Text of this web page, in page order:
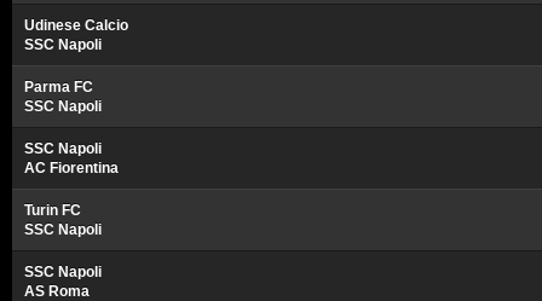
Udinese Calcio
SSC Napoli
Parma FC
SSC Napoli
SSC Napoli
AC Fiorentina
Turin FC
SSC Napoli
SSC Napoli
AS Roma